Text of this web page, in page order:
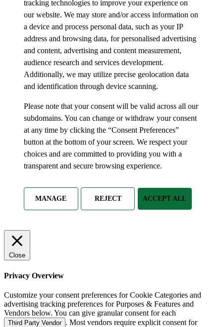
tracking technologies to improve your experience on
our website. We may store and/or access information on
a device and process personal data, such as your IP
address and browsing data, for personalised advertising
and content, advertising and content measurement,
audience research and services development.
Additionally, we may utilize precise geolocation data
and identification through device scanning.
Please note that your consent will be valid across all our
subdomains. You can change or withdraw your consent
at any time by clicking the “Consent Preferences”
button at the bottom of your screen. We respect your
choices and are committed to providing you with a
transparent and secure browsing experience.
MANAGE REJECT ACCEPT ALL
Close
Privacy Overview
Customize your consent preferences for Cookie Categories and
advertising tracking preferences for Purposes & Features and
Vendors below. You can give granular consent for each
Third Party Vendor . Most vendors require explicit consent for